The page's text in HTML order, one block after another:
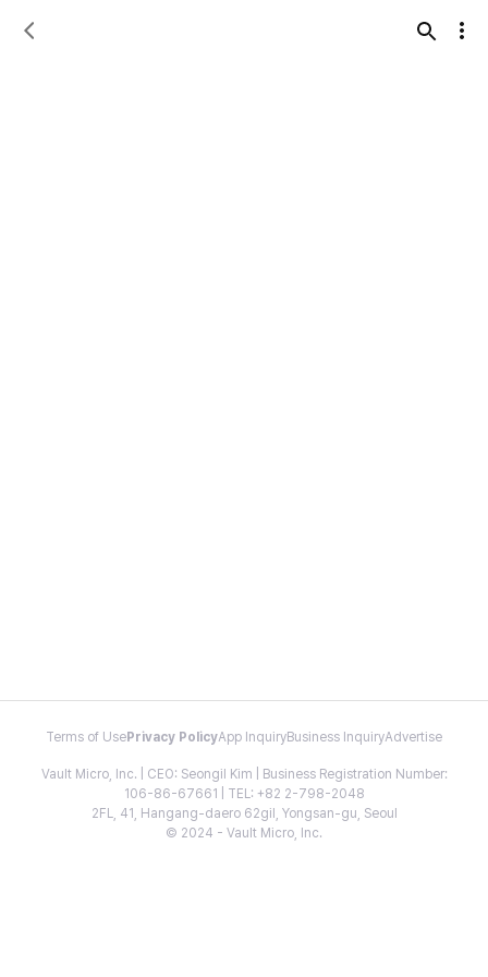
Terms of Use Privacy PolicyApp InquiryBusiness InquiryAdvertise
Vault Micro, Inc. | CEO: Seongil Kim | Business Registration Number:
106-86-67661 | TEL: +82 2-798-2048
2FL, 41, Hangang-daero 62gil, Yongsan-gu, Seoul
© 2024 - Vault Micro, Inc.